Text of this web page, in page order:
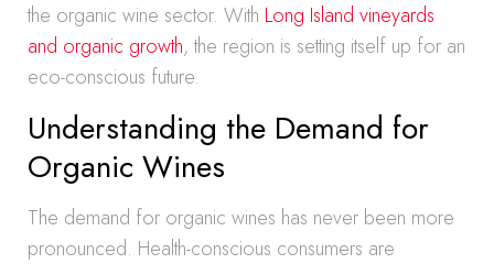
the organic wine sector. With Long Island vineyards
and organic growth, the region is setting itself up for an
eco-conscious future.
Understanding the Demand for
Organic Wines
The demand for organic wines has never been more
pronounced. Health-conscious consumers are